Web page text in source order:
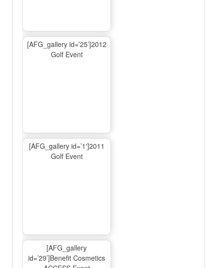
[AFG_gallery id=’25’]2012
Golf Event
[AFG_gallery id=’1′]2011
Golf Event
[AFG_gallery
id=’29’]Benefit Cosmetics